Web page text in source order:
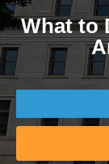
What to